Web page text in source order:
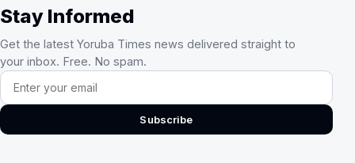
Stay Informed
Get the latest Yoruba Times news delivered straight to
your inbox. Free. No spam.
Email address
Subscribe